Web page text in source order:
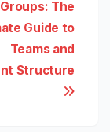
The
Guide to
Teams and
Structure